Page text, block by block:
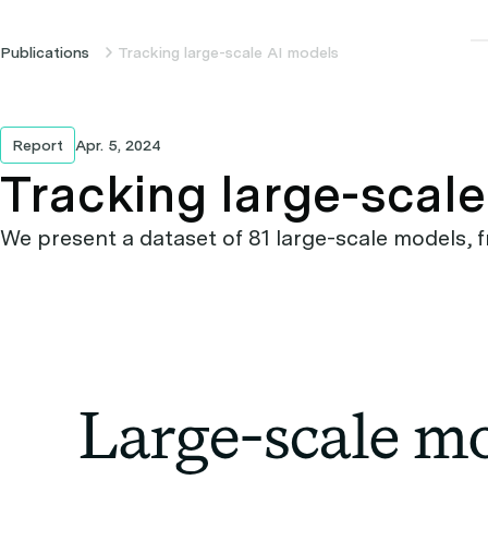
Publications Tracking large-scale AI models
Report Apr. 5, 2024
Tracking large-
We present a dataset of 81 large-scale